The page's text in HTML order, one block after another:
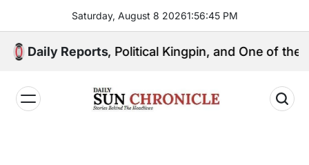
content
Saturday, August 8 20261:56:46 PM
Daily Reports
Media Mogul, Political Kingpin, and One of the